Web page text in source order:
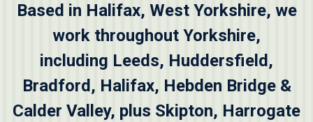
Based in Halifax, West Yorkshire, we
work throughout Yorkshire,
including Leeds, Huddersfield ,
Bradford , Halifax, Hebden Bridge &
Calder Valley, plus Skipton, Harrogate